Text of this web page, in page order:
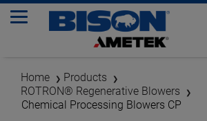
Home
Products
ROTRON® Regenerative Blowers
Chemical Processing Blowers CP